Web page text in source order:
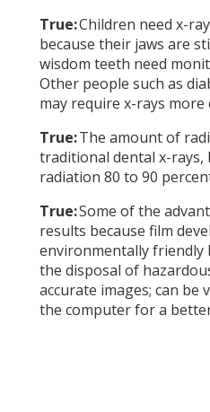
True:Children need x-
because their jaws are
wisdom teeth need
Other people such as
may require x-rays more
True:The amount of
traditional dental x-rays,
radiation 80 to 90
True:Some of the
results because film
environmentally friendly
the disposal of
accurate images; can be
the computer for a